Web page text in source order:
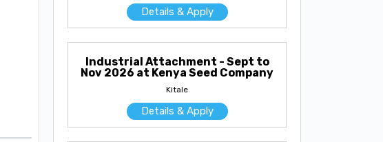
Details & Apply
Industrial Attachment - Sept to
Nov 2026 at Kenya Seed Company
Kitale
Details & Apply